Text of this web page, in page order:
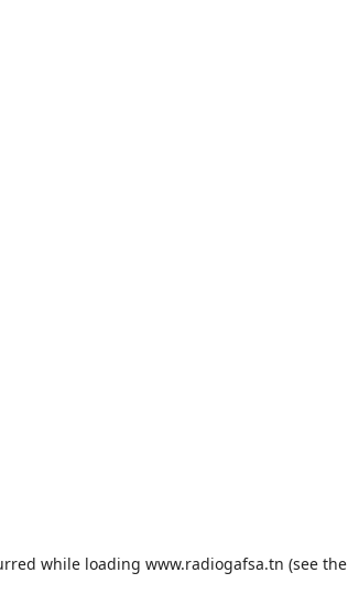
while loading www.radiogafsa.tn (see the